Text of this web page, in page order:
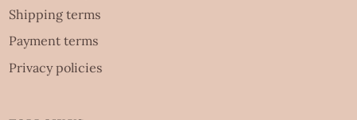
Shipping terms
Payment terms
Privacy policies